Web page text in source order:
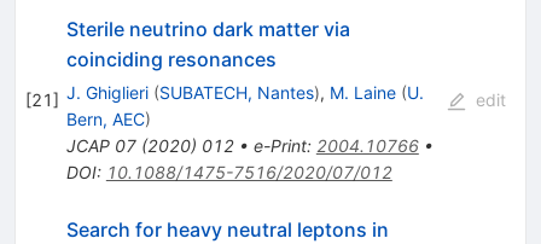
[21]
Sterile neutrino dark matter via
coinciding resonances
J. Ghiglieri (SUBATECH, Nantes), M. Laine (U.
Bern, AEC)
JCAP 07(2020) 012• e-Print: 2004.10766•
DOI: 10.1088/1475-7516/2020/07/012
edit
Search for heavy neutral leptons in